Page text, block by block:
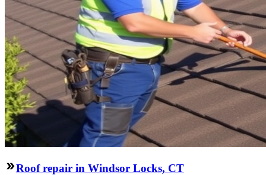
Roof repair in Windsor Locks, CT